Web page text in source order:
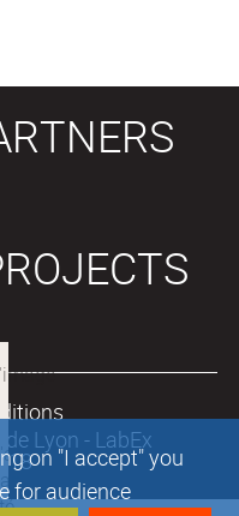
on "I accept" you
for audience
Lyon - LabEx